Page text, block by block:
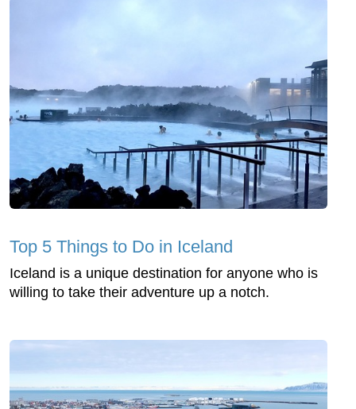
Top 5 Things to Do in Iceland
Iceland is a unique destination for anyone who is
willing to take their adventure up a notch.